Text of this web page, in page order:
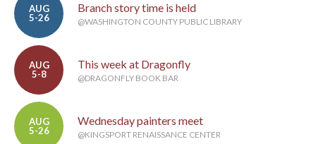
AUG
5-26
Branch story time is held
@WASHINGTON COUNTY PUBLIC LIBRARY
AUG
5-8
This week at Dragonfly
@DRAGONFLY BOOK BAR
AUG
5-26
Wednesday painters meet
@KINGSPORT RENAISSANCE CENTER